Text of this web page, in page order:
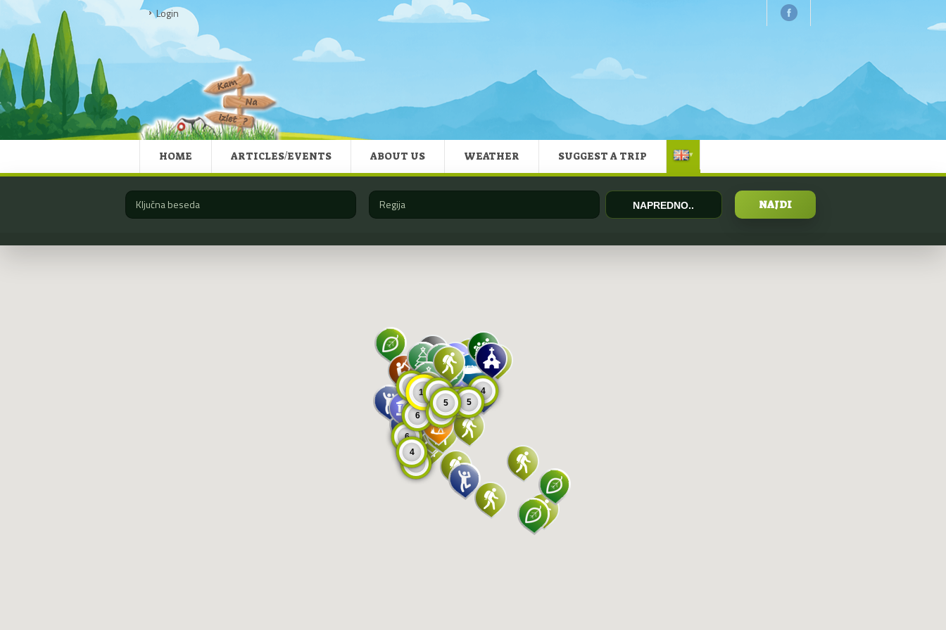
Login
HOME ARTICLES/EVENTS ABOUT US WEATHER SUGGEST A TRIP ▾
NAPREDNO..
8
8
6
4
4
6
11
9
5
6
5
5